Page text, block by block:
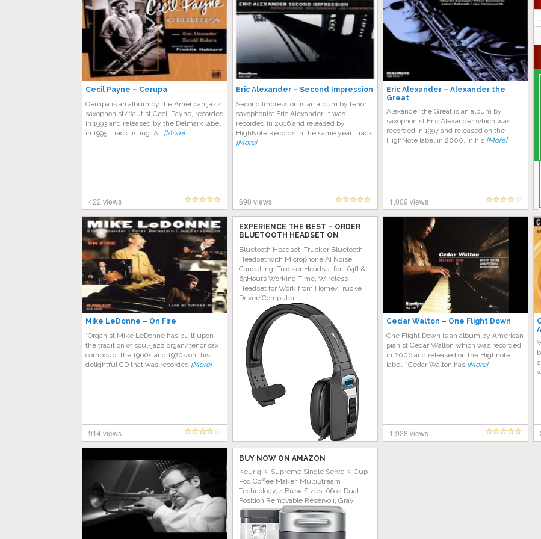
Cecil Payne – Cerupa
Cerupa is an album by the American jazz
saxophonist/flautist Cecil Payne, recorded
in 1993 and released by the Delmark label
in 1995. Track listing: All [More]
422 views
Eric Alexander – Second Impression
Second Impression is an album by tenor
saxophonist Eric Alexander. It was
recorded in 2016 and released by
HighNote Records in the same year. Track
[More]
690 views
Eric Alexander – Alexander the
Great
Alexander the Great is an album by
saxophonist Eric Alexander which was
recorded in 1997 and released on the
HighNote label in 2000. In his [More]
1,009 views
Mike LeDonne – On Fire
“Organist Mike LeDonne has built upon
the tradition of soul-jazz organ/tenor sax
combos of the 1960s and 1970s on this
delightful CD that was recorded [More]
914 views
EXPERIENCE THE BEST – ORDER
BLUETOOTH HEADSET ON
Bluetooth Headset, Trucker Bluetooth
Headset with Microphone AI Noise
Cancelling, Trucker Headset for 164ft &
65Hours Working Time, Wireless
Headset for Work from Home/Trucke
Driver/Computer
Cedar Walton ‎– One Flight Down
One Flight Down is an album by American
pianist Cedar Walton which was recorded
in 2006 and released on the Highnote
label. “Cedar Walton has [More]
1,928 views
BUY NOW ON AMAZON
Keurig K-Supreme Single Serve K-Cup
Pod Coffee Maker, MultiStream
Technology, 4 Brew Sizes, 66oz Dual-
Position Removable Reservoir, Gray